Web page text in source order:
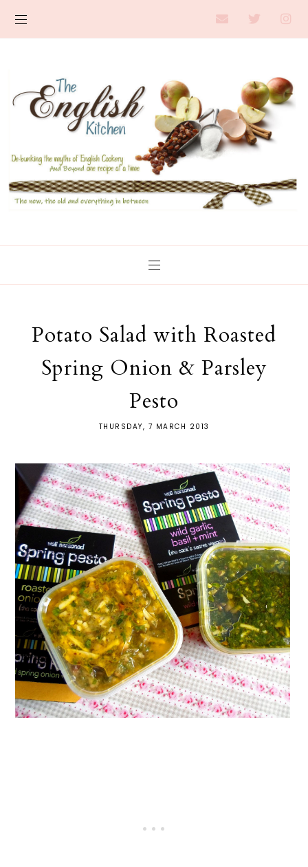
Potato Salad with Roasted
Spring Onion & Parsley
Pesto
THURSDAY, 7 MARCH 2013